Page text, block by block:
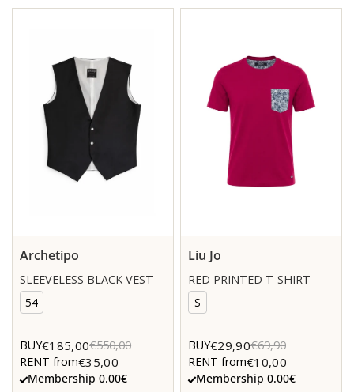
Archetipo
SLEEVELESS BLACK VEST
54
BUY€185,00€550,00
RENT from€35,00
Membership 0.00€
Liu Jo
RED PRINTED T-SHIRT
S
BUY€29,90€69,90
RENT from€10,00
Membership 0.00€